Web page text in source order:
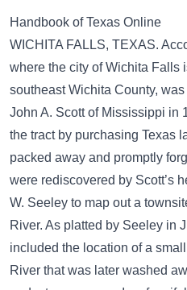
Handbook of Texas Online
WICHITA FALLS, TEXAS.
where the city of Wichita Falls
southeast Wichita County,
John A. Scott of Mississippi in
the tract by purchasing Texas
packed away and promptly
were rediscovered by Scott’s
W. Seeley to map out a
River. As platted by Seeley in
included the location of a
River that was later washed